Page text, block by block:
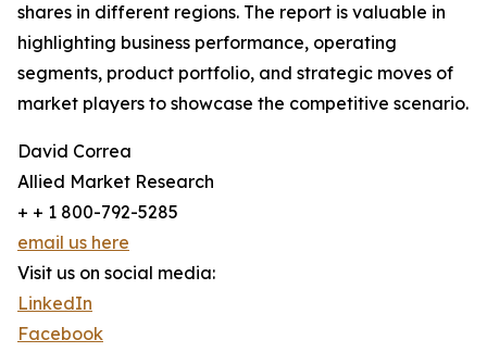
shares in different regions. The report is valuable in
highlighting business performance, operating
segments, product portfolio, and strategic moves of
market players to showcase the competitive scenario.
David Correa
Allied Market Research
+ + 1 800-792-5285
email us here
Visit us on social media:
LinkedIn
Facebook